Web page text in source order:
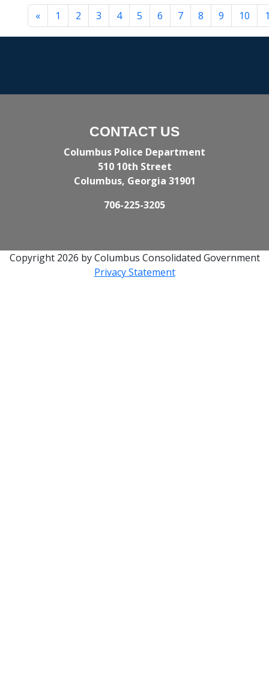
« 1 2 3 4 5 6 7 8 9 10
CONTACT US
Columbus Police Department
510 10th Street
Columbus, Georgia 31901
706-225-3205
Copyright 2026 by Columbus Consolidated Government
Privacy Statement